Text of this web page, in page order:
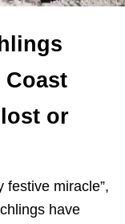
Coast
or
festive miracle”,
have